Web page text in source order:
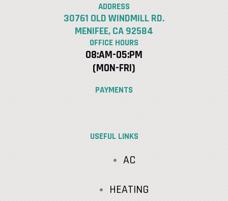
ADDRESS
30761 OLD WINDMILL RD.
MENIFEE, CA 92584
OFFICE HOURS
08:AM-05:PM
(MON-FRI)
PAYMENTS
USEFUL LINKS
AC
HEATING